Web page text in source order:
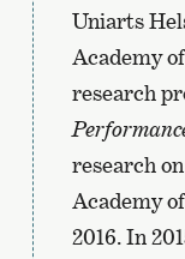
Uniarts
Academy
research
research
Academy
2016. In